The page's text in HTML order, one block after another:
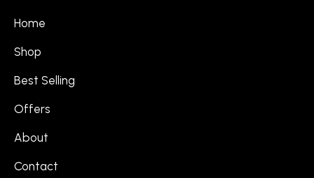
Home
Shop
Best Selling
Offers
About
Contact